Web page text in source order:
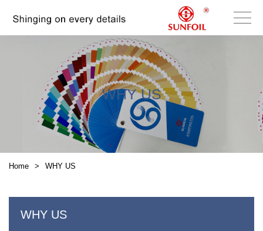
WHY US
Home > WHY US
WHY US